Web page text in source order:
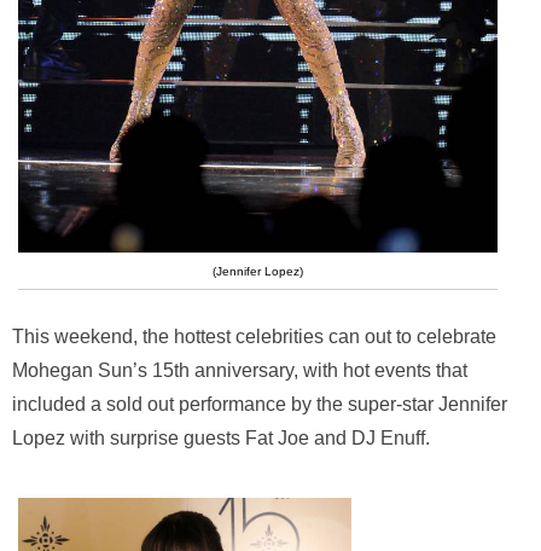
(Jennifer Lopez)
This weekend, the hottest celebrities can out to celebrate
Mohegan Sun’s 15th anniversary, with hot events that
included a sold out performance by the super-star Jennifer
Lopez with surprise guests Fat Joe and DJ Enuff.